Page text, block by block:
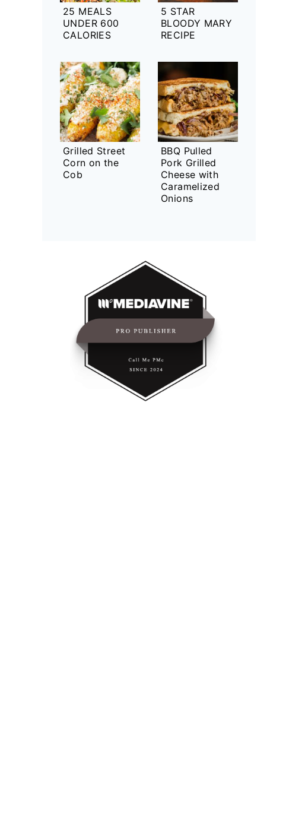
25 MEALS
UNDER 600
CALORIES
5 STAR
BLOODY MARY
RECIPE
Grilled Street
Corn on the
Cob
BBQ Pulled
Pork Grilled
Cheese with
Caramelized
Onions